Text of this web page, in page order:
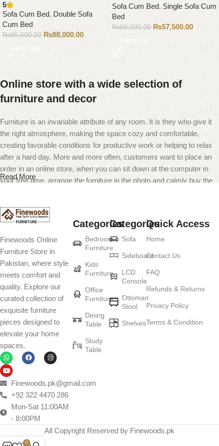
5
Sofa Cum Bed, Double Sofa
Cum Bed
₨95,000.00 ₨88,000.00
Add to cart
Sofa Cum Bed, Single Sofa Cum
Bed
₨60,000.00 ₨57,500.00
Add to cart
Online store with a wide selection of
furniture and decor
Furniture is an invariable attribute of any room. It is they who give it
the right atmosphere, making the space cozy and comfortable,
creating favorable conditions for productive work or helping to relax
after a hard day. More and more often, customers want to place an
order in an online store, when you can sit down at the computer in
your free time, arrange the furniture in the photo and calmly buy the
Furniture production is a modern form of
art
Furniture manufacturers, as well as manufacturers of other home
goods, are full of amazing offers: we often come across both
standard mass-produced products and unique creations - furniture
from professional craftsmen, which will be appreciated by true
connoisseurs of beauty. We have selected for you the best models
from modern craftsmen who managed to ingeniously combine
elegance, quality and practicality in each product unit. Our
assortment includes products from proven companies. Who for
many years of continuous joint work did not give reason to doubt
their reliability and honesty. All of them guarantee the high quality of
their products, excellent operational characteristics, attractive
appearance of the products, a long period of use of the furniture, as
well as safety.
Read More
Finewoods Online
Furniture Store in
Pakistan, where style
meets comfort and
quality. Explore our
curated collection of
exquisite furniture
pieces designed to
elevate your home
spaces.
Finewoods.pk@gmail.com
+92 322 4470 286
Mon-Sat 11:00AM
- 8:00PM
Categories
Bedroom
Furniture
Kids
Furniture
Office
Furniture
Dining
Table
Study
Table
Categories
Sofa
Sideboard
LCD
Console
Ottoman
Stool
Shelves
Quick Access
Home
Contact Us
FAQ
Refunds & Returns
Privacy Policy
Terms & Condition
All Copyright Reserved by Finewoods.pk
0